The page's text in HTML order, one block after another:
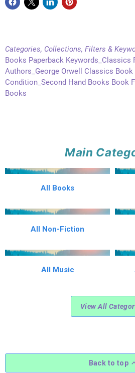
Categories, Collections, Filters &
Books Paperback Keywords_Classics
Authors_George Orwell Classics Book
Condition_Second Hand Books Book
Books
Main
All Books
All Non-Fiction
All Music
View All
Back to top